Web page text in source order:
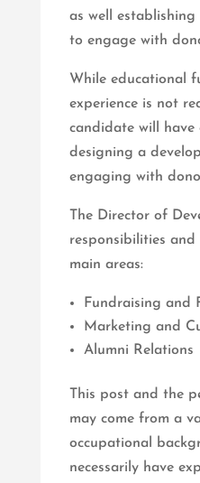
as well
to engage with
While educational
experience is not
candidate will have
designing a
engaging with
The Director of
responsibilities
main areas:
Fundraising and
Marketing and
Alumni Relations
This post and the
may come from a
occupational
necessarily have